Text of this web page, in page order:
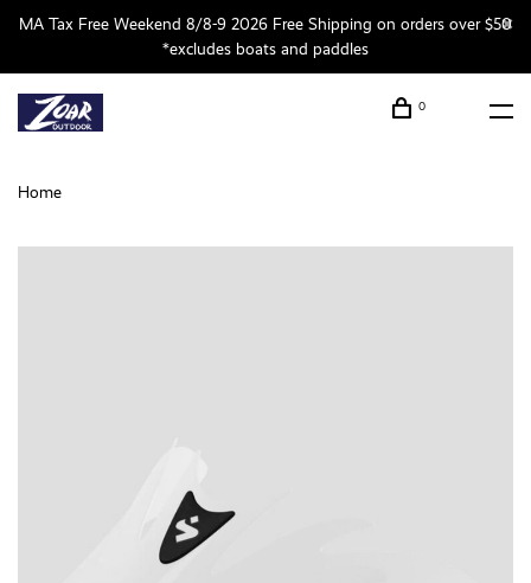
MA Tax Free Weekend 8/8-9 2026 Free Shipping on orders over $50
*excludes boats and paddles
0
Home